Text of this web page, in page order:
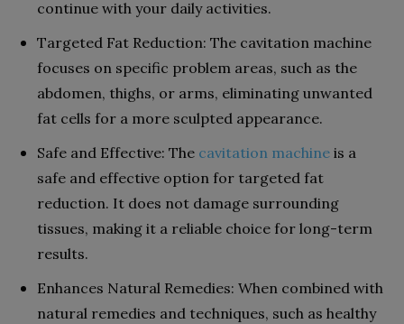
continue with your daily activities.
Targeted Fat Reduction: The cavitation machine
focuses on specific problem areas, such as the
abdomen, thighs, or arms, eliminating unwanted
fat cells for a more sculpted appearance.
Safe and Effective: The cavitation machine is a
safe and effective option for targeted fat
reduction. It does not damage surrounding
tissues, making it a reliable choice for long-term
results.
Enhances Natural Remedies: When combined with
natural remedies and techniques, such as healthy